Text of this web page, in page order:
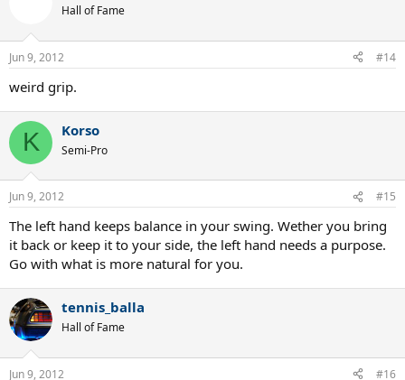
Hall of Fame
Jun 9, 2012 #14
weird grip.
K Korso
Semi-Pro
Jun 9, 2012 #15
The left hand keeps balance in your swing. Wether you bring
it back or keep it to your side, the left hand needs a purpose.
Go with what is more natural for you.
tennis_balla
Hall of Fame
Jun 9, 2012 #16